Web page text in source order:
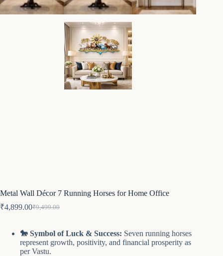
Metal Wall Décor 7 Running Horses for Home Office
₹9,499.00
Original
₹9,499.00.
₹4,899.00Current
₹4,899.00.
🐎 Symbol of Luck & Success: Seven running horses
represent growth, positivity, and financial prosperity as
per Vastu.